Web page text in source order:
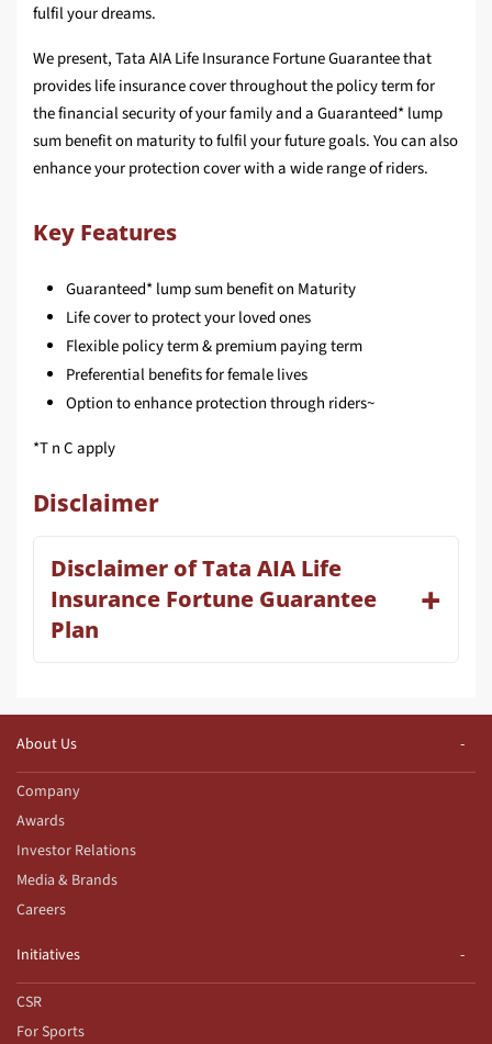
fulfil your dreams.
We present, Tata AIA Life Insurance Fortune Guarantee that
provides life insurance cover throughout the policy term for
the fi­nancial security of your family and a Guaranteed* lump
sum benefi­t on maturity to fulfil your future goals. You can also
enhance your protection cover with a wide range of riders.
Key Features
Guaranteed* lump sum bene­fit on Maturity
Life cover to protect your loved ones
Flexible policy term & premium paying term
Preferential benefi­ts for female lives
Option to enhance protection through riders~
*T n C apply
Disclaimer
Disclaimer of Tata AIA Life
Insurance Fortune Guarantee
Plan
About Us
Company
Awards
Investor Relations
Media & Brands
Careers
Initiatives
CSR
For Sports